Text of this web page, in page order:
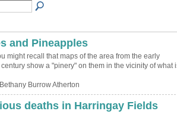
and Pineapples
might recall that maps of the area from the early
show a "pinery" on them in the vicinity of what
Burrow Atherton
deaths in Harringay Fields